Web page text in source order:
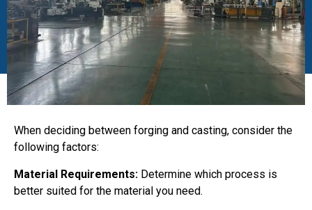
When deciding between forging and casting, consider the
following factors:
Material Requirements: Determine which process is
better suited for the material you need.